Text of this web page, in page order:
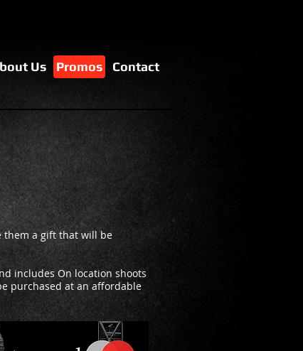
Us Promos Contact
them a gift that will be
includes On location shoots
purchased at an affordable